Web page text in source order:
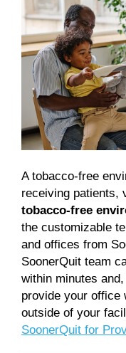
A tobacco-free
receiving patients,
tobacco-free
the customizable
and offices from
SoonerQuit team
within minutes
provide your office
outside of your
SoonerQuit for